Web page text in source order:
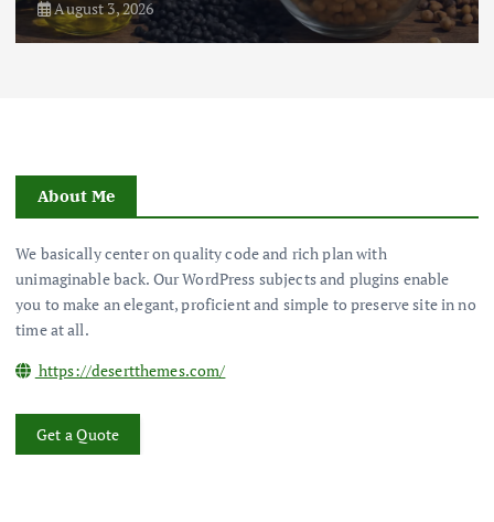
August 3, 2026
About Me
We basically center on quality code and rich plan with
unimaginable back. Our WordPress subjects and plugins enable
you to make an elegant, proficient and simple to preserve site in no
time at all.
https://desertthemes.com/
Get a Quote